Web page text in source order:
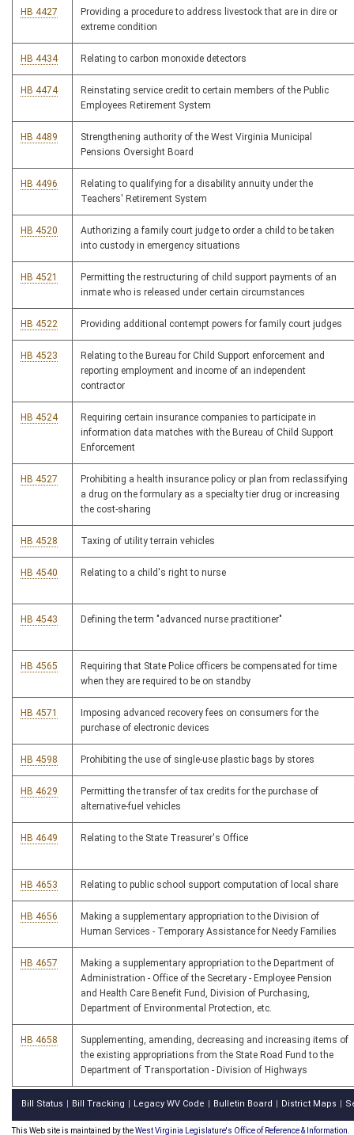
HB 4427
Providing a procedure to address livestock that are in dire or
extreme condition
HB 4434 Relating to carbon monoxide detectors
HB 4474
Reinstating service credit to certain members of the Public
Employees Retirement System
HB 4489
Strengthening authority of the West Virginia Municipal
Pensions Oversight Board
HB 4496
Relating to qualifying for a disability annuity under the
Teachers' Retirement System
HB 4520
Authorizing a family court judge to order a child to be taken
into custody in emergency situations
HB 4521
Permitting the restructuring of child support payments of an
inmate who is released under certain circumstances
HB 4522 Providing additional contempt powers for family court judges
HB 4523
Relating to the Bureau for Child Support enforcement and
reporting employment and income of an independent
contractor
HB 4524
Requiring certain insurance companies to participate in
information data matches with the Bureau of Child Support
Enforcement
HB 4527
Prohibiting a health insurance policy or plan from reclassifying
a drug on the formulary as a specialty tier drug or increasing
the cost-sharing
HB 4528 Taxing of utility terrain vehicles
HB 4540 Relating to a child's right to nurse
HB 4543 Defining the term "advanced nurse practitioner"
HB 4565
Requiring that State Police officers be compensated for time
when they are required to be on standby
HB 4571
Imposing advanced recovery fees on consumers for the
purchase of electronic devices
HB 4598 Prohibiting the use of single-use plastic bags by stores
HB 4629
Permitting the transfer of tax credits for the purchase of
alternative-fuel vehicles
HB 4649 Relating to the State Treasurer's Office
HB 4653 Relating to public school support computation of local share
HB 4656
Making a supplementary appropriation to the Division of
Human Services - Temporary Assistance for Needy Families
HB 4657
Making a supplementary appropriation to the Department of
Administration - Office of the Secretary - Employee Pension
and Health Care Benefit Fund, Division of Purchasing,
Department of Environmental Protection, etc.
HB 4658
Supplementing, amending, decreasing and increasing items of
the existing appropriations from the State Road Fund to the
Department of Transportation - Division of Highways
Bill Status Bill Tracking Legacy WV Code Bulletin Board District Maps
This Web site is maintained by theWest Virginia Legislature's Office of Reference & Information.